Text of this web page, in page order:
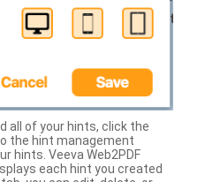
all of your hints, click the
the hint management
hints. Veeva Web2PDF
each hint you created